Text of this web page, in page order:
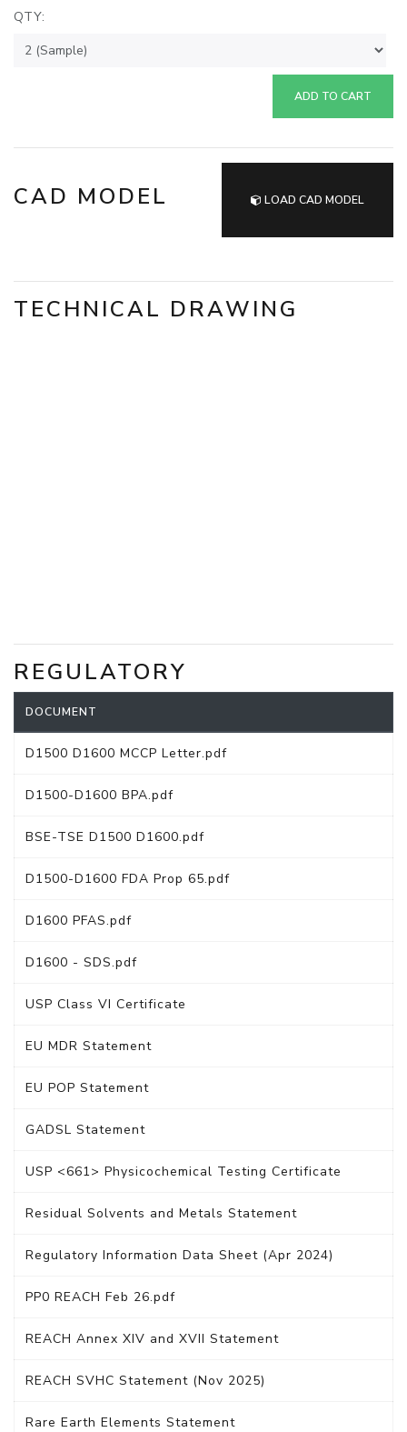
QTY:
ADD TO CART
CAD MODEL LOAD CAD MODEL
TECHNICAL DRAWING
REGULATORY
DOCUMENT
D1500 D1600 MCCP Letter.pdf
D1500-D1600 BPA.pdf
BSE-TSE D1500 D1600.pdf
D1500-D1600 FDA Prop 65.pdf
D1600 PFAS.pdf
D1600 - SDS.pdf
USP Class VI Certificate
EU MDR Statement
EU POP Statement
GADSL Statement
USP <661> Physicochemical Testing Certificate
Residual Solvents and Metals Statement
Regulatory Information Data Sheet (Apr 2024)
PP0 REACH Feb 26.pdf
REACH Annex XIV and XVII Statement
REACH SVHC Statement (Nov 2025)
Rare Earth Elements Statement